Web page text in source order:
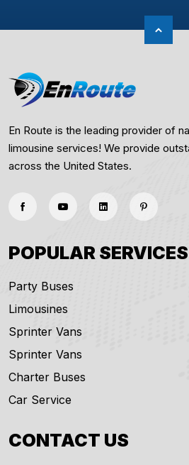
En Route is the leading provider of
limousine services! We provide
across the United States.
POPULAR SERVICES
Party Buses
Limousines
Sprinter Vans
Sprinter Vans
Charter Buses
Car Service
CONTACT US